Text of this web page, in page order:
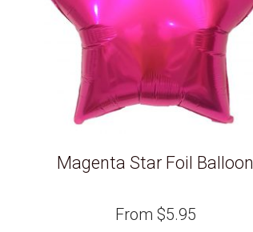
Magenta Star Foil Balloon
From $5.95